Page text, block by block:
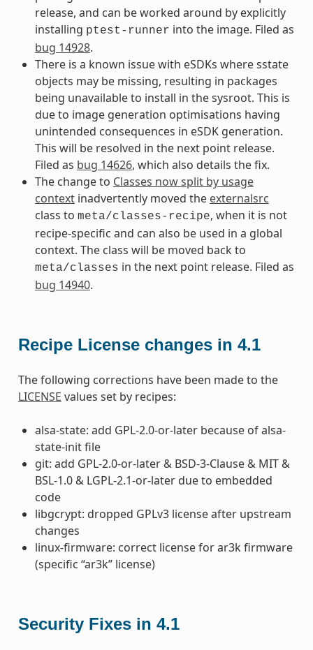
release, and can be worked around by explicitly
installing ptest-runner into the image. Filed as
bug 14928.
There is a known issue with eSDKs where sstate
objects may be missing, resulting in packages
being unavailable to install in the sysroot. This is
due to image generation optimisations having
unintended consequences in eSDK generation.
This will be resolved in the next point release.
Filed as bug 14626, which also details the fix.
The change to Classes now split by usage
contextinadvertently moved the externalsrc
class to meta/classes-recipe, when it is not
recipe-specific and can also be used in a global
context. The class will be moved back to
meta/classes in the next point release. Filed as
bug 14940.
Recipe License changes in 4.1
The following corrections have been made to the
LICENSE values set by recipes:
alsa-state: add GPL-2.0-or-later because of alsa-
state-init file
git: add GPL-2.0-or-later & BSD-3-Clause & MIT &
BSL-1.0 & LGPL-2.1-or-later due to embedded
code
libgcrypt: dropped GPLv3 license after upstream
changes
linux-firmware: correct license for ar3k firmware
(specific “ar3k” license)
Security Fixes in 4.1